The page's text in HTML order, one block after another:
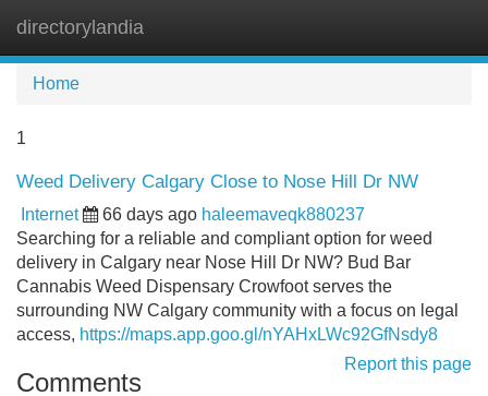
directorylandia
Home
1
Weed Delivery Calgary Close to Nose Hill Dr NW
Internet 66 days ago haleemaveqk880237
Searching for a reliable and compliant option for weed
delivery in Calgary near Nose Hill Dr NW? Bud Bar
Cannabis Weed Dispensary Crowfoot serves the
surrounding NW Calgary community with a focus on legal
access, https://maps.app.goo.gl/nYAHxLWc92GfNsdy8
Report this page
Comments